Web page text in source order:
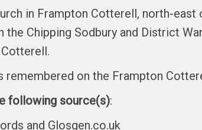
in Frampton Cotterell, north-
Chipping Sodbury and District
on the Frampton
following source(s):
and Glosgen.co.uk